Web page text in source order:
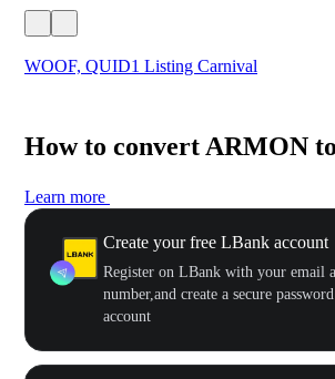
WOOF, QUID1 Listing Carnival
How to convert ARMON
Learn more
Create your free LBank account
Register on LBank with your email
number,and create a secure
account